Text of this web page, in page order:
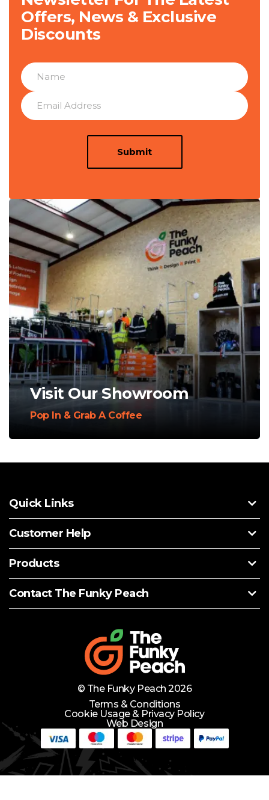
Need Help? Lets Chat
Offers, News & Exclusive
Discounts
Submit
Visit Our Showroom
Pop In & Grab A Coffee
Quick Links
Customer Help
Products
Contact The Funky Peach
© The Funky Peach 2026
Terms & Conditions
Cookie Usage & Privacy Policy
Web Design